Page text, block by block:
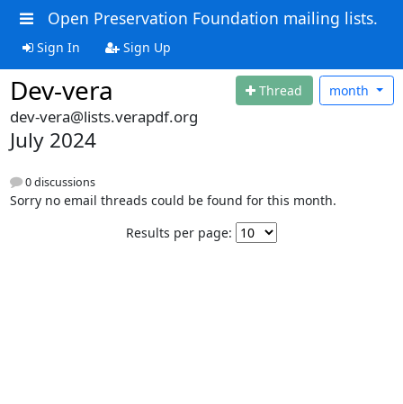
Open Preservation Foundation mailing lists.
Sign In Sign Up
Dev-vera Thread month
dev-vera@lists.verapdf.org
July 2024
0 discussions
Sorry no email threads could be found for this month.
Results per page: